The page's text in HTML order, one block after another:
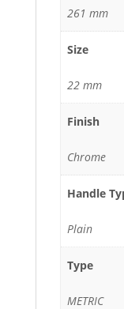
261 mm
Size
22 mm
Finish
Chrome
Handle
Plain
Type
METRIC